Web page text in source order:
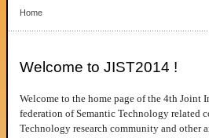
Home
Welcome to JIST2014 !
Welcome to the home page of the 4th Joint
federation of Semantic Technology related
Technology research community and other